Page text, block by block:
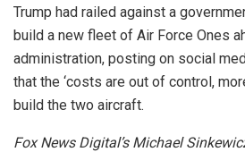
Trump had railed against a
build a new fleet of Air Force Ones
administration, posting on social
that the ‘costs are out of control,
build the two aircraft.
Fox News Digital’s Michael